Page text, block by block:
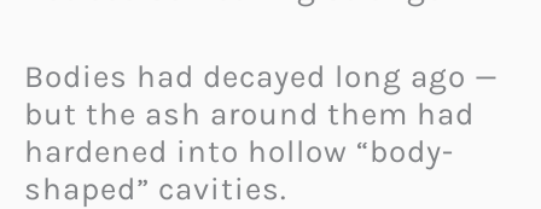
Bodies had decayed long ago —
but the ash around them had
hardened into hollow “body-
shaped” cavities.